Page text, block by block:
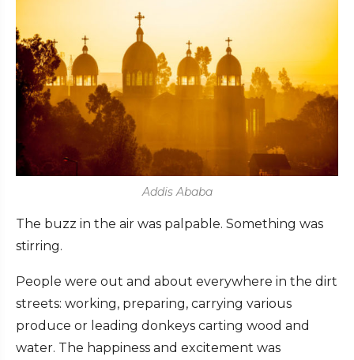
Addis Ababa
The buzz in the air was palpable. Something was
stirring.
People were out and about everywhere in the dirt
streets: working, preparing, carrying various
produce or leading donkeys carting wood and
water. The happiness and excitement was